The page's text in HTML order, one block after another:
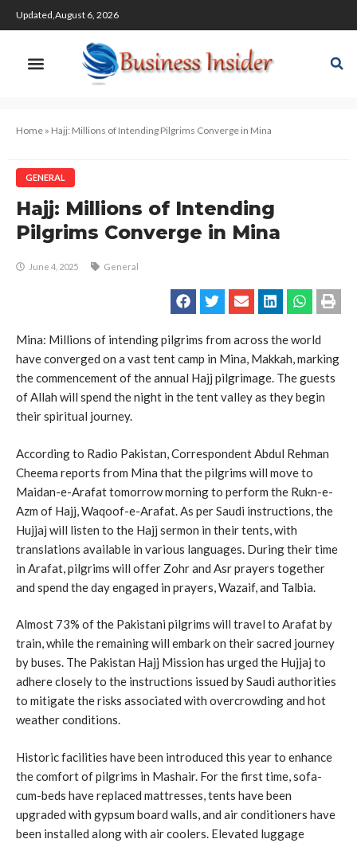
Updated,August 6, 2026
Home » Hajj: Millions of Intending Pilgrims Converge in Mina
GENERAL
Hajj: Millions of Intending
Pilgrims Converge in Mina
June 4, 2025 General
Mina: Millions of intending pilgrims from across the world
have converged on a vast tent camp in Mina, Makkah, marking
the commencement of the annual Hajj pilgrimage. The guests
of Allah will spend the night in the tent valley as they begin
their spiritual journey.
According to Radio Pakistan, Correspondent Abdul Rehman
Cheema reports from Mina that the pilgrims will move to
Maidan-e-Arafat tomorrow morning to perform the Rukn-e-
Azm of Hajj, Waqoof-e-Arafat. As per Saudi instructions, the
Hujjaj will listen to the Hajj sermon in their tents, with
translations available in various languages. During their time
in Arafat, pilgrims will offer Zohr and Asr prayers together
and spend the day engaged in prayers, Wazaif, and Talbia.
Almost 73% of the Pakistani pilgrims will travel to Arafat by
train, while the remaining will embark on their sacred journey
by buses. The Pakistan Hajj Mission has urged the Hujjaj to
adhere closely to the instructions issued by Saudi authorities
to mitigate the risks associated with overcrowding and hot
weather conditions.
Historic facilities have been introduced this year to enhance
the comfort of pilgrims in Mashair. For the first time, sofa-
cum-beds have replaced mattresses, tents have been
upgraded with gypsum board walls, and air conditioners have
been installed along with air coolers. Elevated luggage